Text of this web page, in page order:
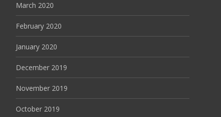
March 2020
February 2020
January 2020
December 2019
November 2019
October 2019